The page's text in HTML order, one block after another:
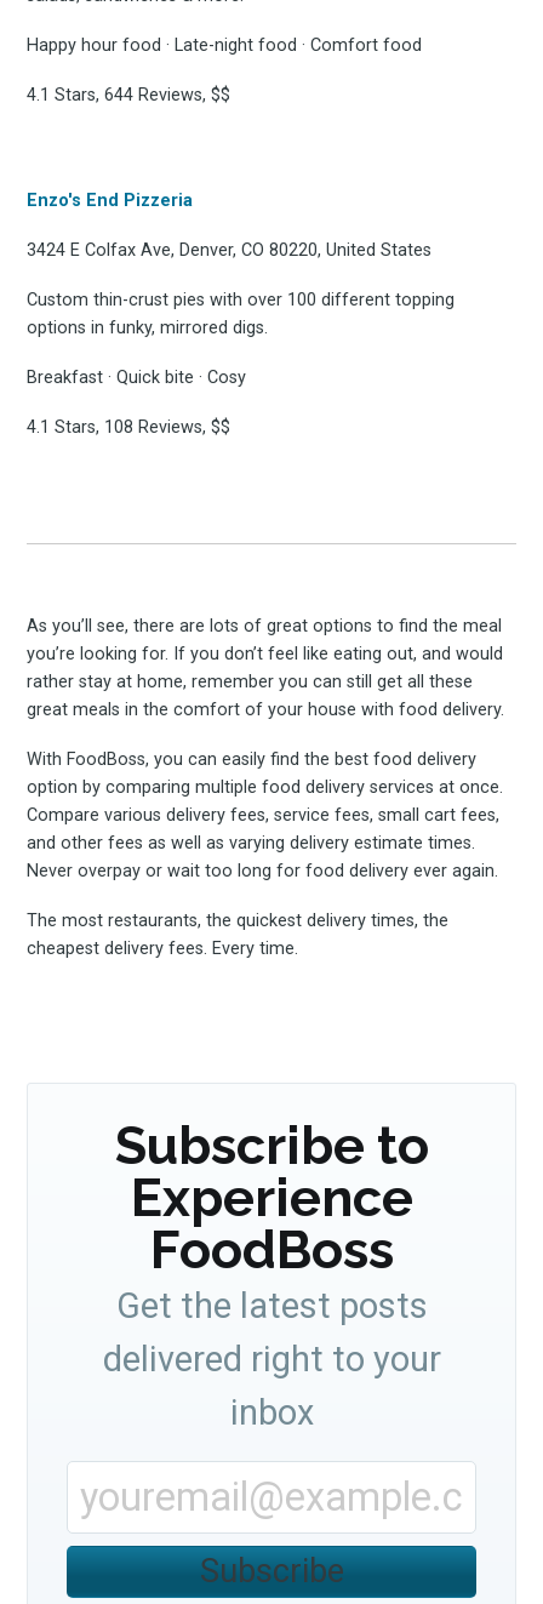
Happy hour food · Late-night food · Comfort food
4.1 Stars, 644 Reviews, $$
Enzo's End Pizzeria
3424 E Colfax Ave, Denver, CO 80220, United States
Custom thin-crust pies with over 100 different topping
options in funky, mirrored digs.
Breakfast · Quick bite · Cosy
4.1 Stars, 108 Reviews, $$
As you’ll see, there are lots of great options to find the meal
you’re looking for. If you don’t feel like eating out, and would
rather stay at home, remember you can still get all these
great meals in the comfort of your house with food delivery.
With FoodBoss, you can easily find the best food delivery
option by comparing multiple food delivery services at once.
Compare various delivery fees, service fees, small cart fees,
and other fees as well as varying delivery estimate times.
Never overpay or wait too long for food delivery ever again.
The most restaurants, the quickest delivery times, the
cheapest delivery fees. Every time.
Subscribe to
Experience
FoodBoss
Get the latest posts
delivered right to your
inbox
Subscribe